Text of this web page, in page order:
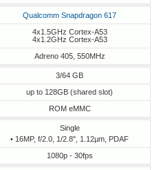
Qualcomm Snapdragon 617
4x1.5GHz Cortex-A53
4x1.2GHz Cortex-A53
Adreno 405, 550MHz
3/64 GB
up to 128GB (shared slot)
ROM eMMC
Single
• 16MP, f/2.0, 1/2.8", 1.12µm, PDAF
1080p - 30fps